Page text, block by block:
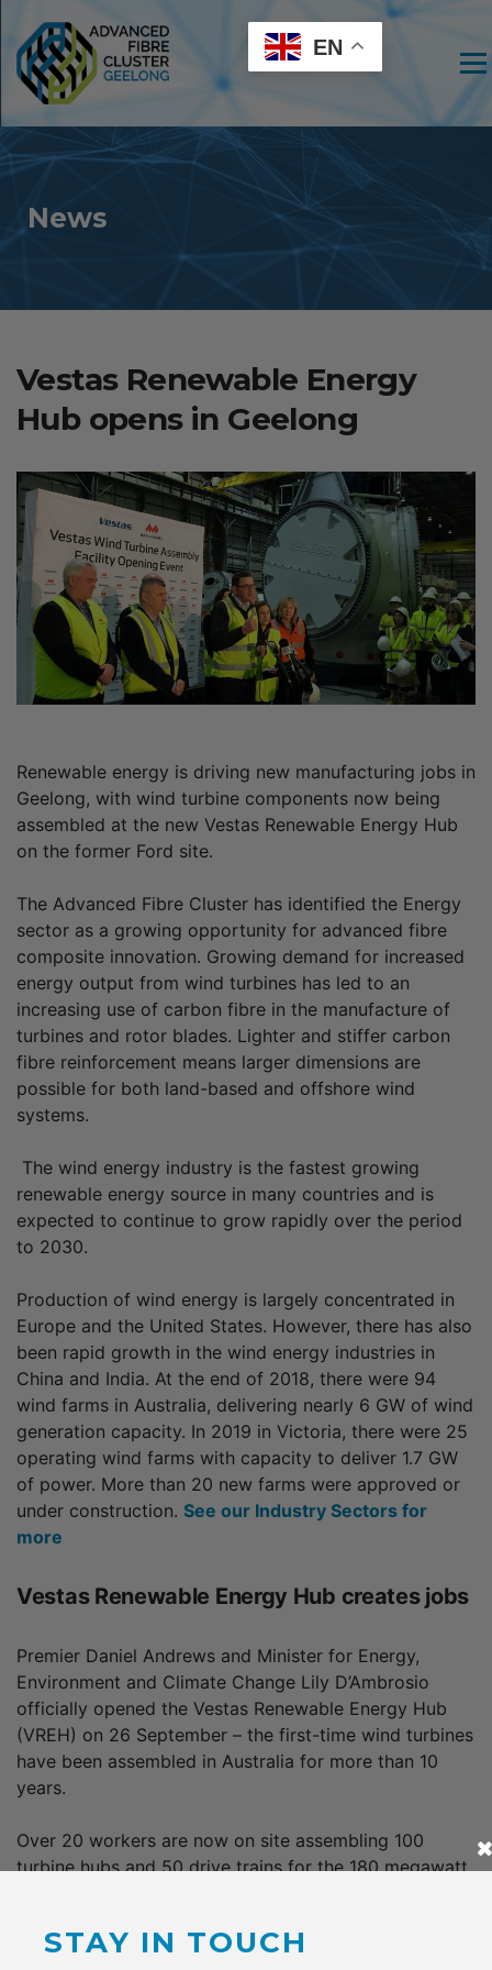
News
Vestas Renewable Energy
Hub opens in Geelong
Renewable energy is driving new manufacturing jobs in
Geelong, with wind turbine components now being
assembled at the new Vestas Renewable Energy Hub
on the former Ford site.
The Advanced Fibre Cluster has identified the Energy
sector as a growing opportunity for advanced fibre
composite innovation. Growing demand for increased
energy output from wind turbines has led to an
increasing use of carbon fibre in the manufacture of
turbines and rotor blades. Lighter and stiffer carbon
fibre reinforcement means larger dimensions are
possible for both land-based and offshore wind
systems.
The wind energy industry is the fastest growing
renewable energy source in many countries and is
expected to continue to grow rapidly over the period
to 2030.
Production of wind energy is largely concentrated in
Europe and the United States. However, there has also
been rapid growth in the wind energy industries in
China and India. At the end of 2018, there were 94
wind farms in Australia, delivering nearly 6 GW of wind
generation capacity. In 2019 in Victoria, there were 25
operating wind farms with capacity to deliver 1.7 GW
of power. More than 20 new farms were approved or
under construction. See our Industry Sectors for
more
Vestas Renewable Energy Hub creates jobs
Premier Daniel Andrews and Minister for Energy,
Environment and Climate Change Lily D’Ambrosio
officially opened the Vestas Renewable Energy Hub
(VREH) on 26 September – the first-time wind turbines
have been assembled in Australia for more than 10
years.
Over 20 workers are now on site assembling 100
turbine hubs and 50 drive trains for the 180 megawatt
EN
STAY IN TOUCH